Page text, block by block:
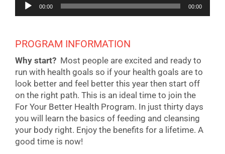
Player
00:00 00:00
PROGRAM INFORMATION
Why start? Most people are excited and ready to
run with health goals so if your health goals are to
look better and feel better this year then start off
on the right path. This is an ideal time to join the
For Your Better Health Program. In just thirty days
you will learn the basics of feeding and cleansing
your body right. Enjoy the benefits for a lifetime. A
good time is now!